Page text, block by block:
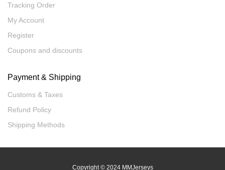
Tracking Order
My Account
Register
Coupons and discounts
Payment & Shipping
Customs & Taxes
Refund Policy
Shipping Methods
Copyright© 2024 MMJerseys